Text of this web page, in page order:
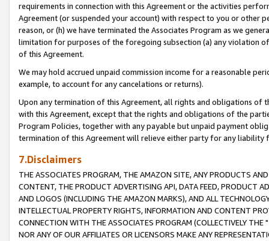
requirements in connection with this Agreement or the activities
Agreement (or suspended your account) with respect to you or other
reason, or (h) we have terminated the Associates Program as we
limitation for purposes of the foregoing subsection (a) any violation
of this Agreement.
We may hold accrued unpaid commission income for a reasonable
example, to account for any cancelations or returns).
Upon any termination of this Agreement, all rights and obligations of
with this Agreement, except that the rights and obligations of the
Program Policies, together with any payable but unpaid payment
termination of this Agreement will relieve either party for any liability
7.Disclaimers
THE ASSOCIATES PROGRAM, THE AMAZON SITE, ANY PRODUCTS
CONTENT, THE PRODUCT ADVERTISING API, DATA FEED, PRODUCT
AND LOGOS (INCLUDING THE AMAZON MARKS), AND ALL
INTELLECTUAL PROPERTY RIGHTS, INFORMATION AND CONTENT
CONNECTION WITH THE ASSOCIATES PROGRAM (COLLECTIVELY THE "
NOR ANY OF OUR AFFILIATES OR LICENSORS MAKE ANY